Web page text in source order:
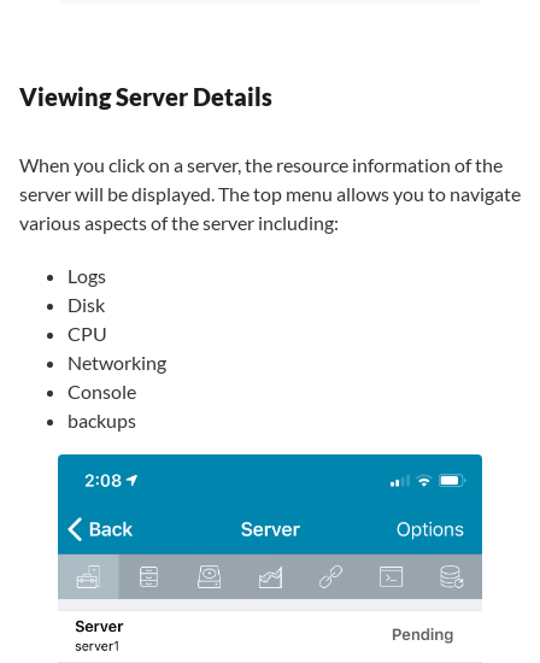
Viewing Server Details
When you click on a server, the resource information of the
server will be displayed. The top menu allows you to navigate
various aspects of the server including:
Logs
Disk
CPU
Networking
Console
backups